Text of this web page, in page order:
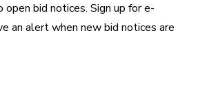
open bid notices. Sign up for e-
an alert when new bid notices are